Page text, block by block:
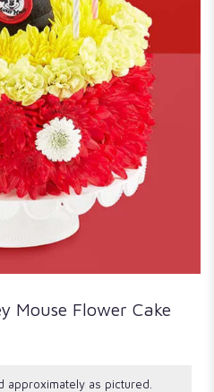
Mouse Flower Cake
approximately as pictured.